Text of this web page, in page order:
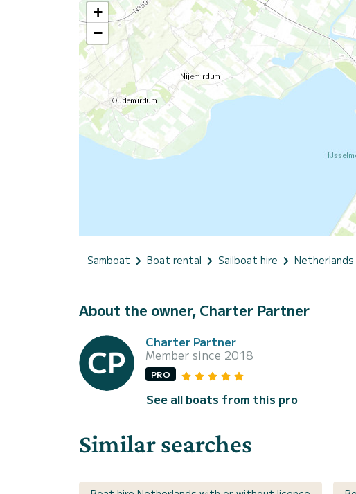
+
−
Samboat Boat rental Sailboat hire Netherlands
About the owner, Charter Partner
Charter Partner
Member since 2018
PRO
See all boats from this pro
Similar searches